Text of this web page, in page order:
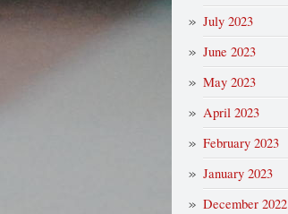
July 2023
June 2023
May 2023
April 2023
February 2023
January 2023
December 2022